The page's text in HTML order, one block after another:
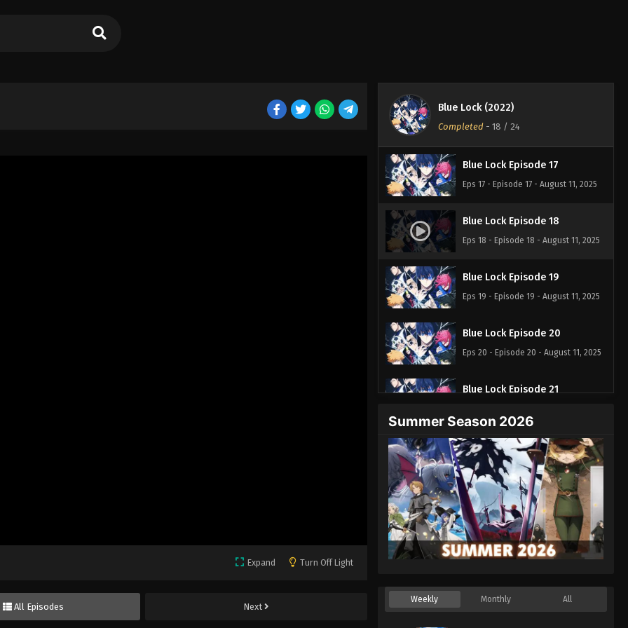
Expand Turn Off Light
All Episodes Next
Blue Lock (2022)
Completed- 18 / 24
Blue Lock Episode 16
Eps 16 - Episode 16 - August 11, 2025
Blue Lock Episode 17
Eps 17 - Episode 17 - August 11, 2025
Blue Lock Episode 18
Eps 18 - Episode 18 - August 11, 2025
Blue Lock Episode 19
Eps 19 - Episode 19 - August 11, 2025
Blue Lock Episode 20
Eps 20 - Episode 20 - August 11, 2025
Blue Lock Episode 21
Blue Lock Episode 22
Eps 22 - Episode 22 - August 11, 2025
Blue Lock Episode 23
Eps 23 - Episode 23 - August 11, 2025
Blue Lock Episode 24
Summer Season 2026
Weekly Monthly All